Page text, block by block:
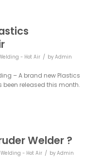
- Hot Air / by Admin
– A brand new Plastics
been released this month.
Welder ?
- Hot Air / by Admin